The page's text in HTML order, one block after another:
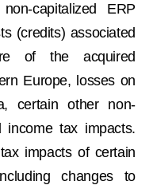
capitalized ERP
(credits) associated
of the acquired
Europe, losses on
certain other non-
tax impacts.
impacts of certain
changes to